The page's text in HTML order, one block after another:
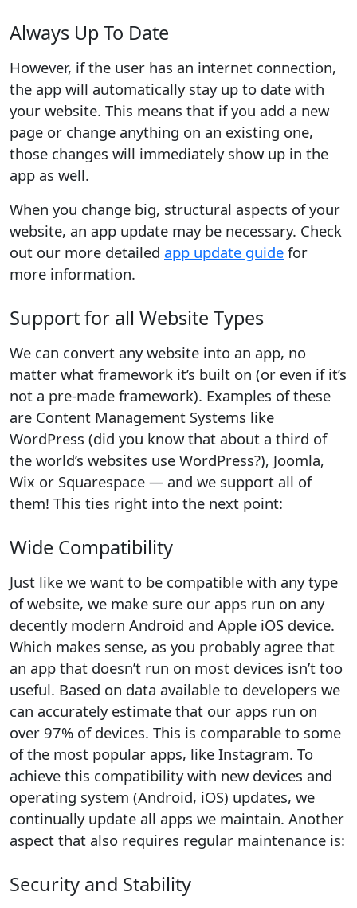
Always Up To Date
However, if the user has an internet connection,
the app will automatically stay up to date with
your website. This means that if you add a new
page or change anything on an existing one,
those changes will immediately show up in the
app as well.
When you change big, structural aspects of your
website, an app update may be necessary. Check
out our more detailed app update guide for
more information.
Support for all Website Types
We can convert any website into an app, no
matter what framework it’s built on (or even if it’s
not a pre-made framework). Examples of these
are Content Management Systems like
WordPress (did you know that about a third of
the world’s websites use WordPress?), Joomla,
Wix or Squarespace — and we support all of
them! This ties right into the next point:
Wide Compatibility
Just like we want to be compatible with any type
of website, we make sure our apps run on any
decently modern Android and Apple iOS device.
Which makes sense, as you probably agree that
an app that doesn’t run on most devices isn’t too
useful. Based on data available to developers we
can accurately estimate that our apps run on
over 97% of devices. This is comparable to some
of the most popular apps, like Instagram. To
achieve this compatibility with new devices and
operating system (Android, iOS) updates, we
continually update all apps we maintain. Another
aspect that also requires regular maintenance is:
Security and Stability